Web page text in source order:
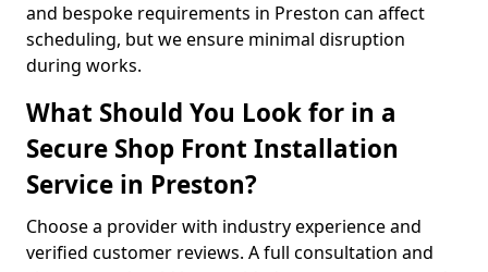
and bespoke requirements in Preston can affect
scheduling, but we ensure minimal disruption
during works.
What Should You Look for in a
Secure Shop Front Installation
Service in Preston?
Choose a provider with industry experience and
verified customer reviews. A full consultation and